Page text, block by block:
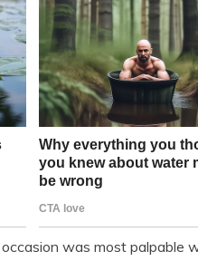
was most palpable